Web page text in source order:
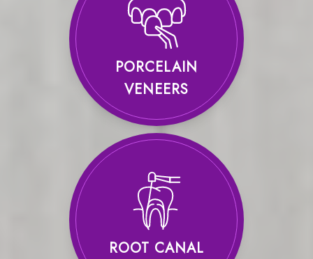
PORCELAIN
VENEERS
ROOT CANAL